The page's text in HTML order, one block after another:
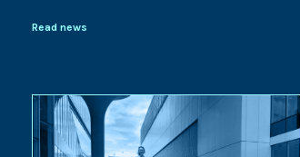
Read news